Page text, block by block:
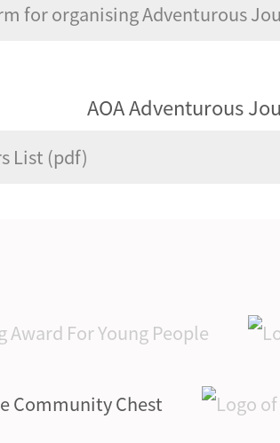
for organising Adventurous
AOA Adventurous
List (pdf)